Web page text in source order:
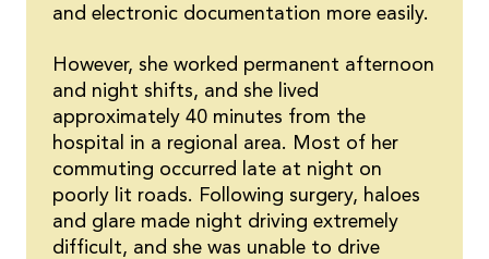
and electronic documentation more easily.
However, she worked permanent afternoon
and night shifts, and she lived
approximately 40 minutes from the
hospital in a regional area. Most of her
commuting occurred late at night on
poorly lit roads. Following surgery, haloes
and glare made night driving extremely
difficult, and she was unable to drive